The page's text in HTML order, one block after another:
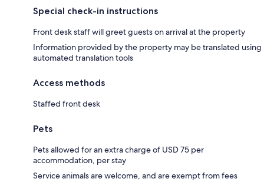
Special check-in instructions
Front desk staff will greet guests on arrival at the property
Information provided by the property may be translated using
automated translation tools
Access methods
Staffed front desk
Pets
Pets allowed for an extra charge of USD 75 per
accommodation, per stay
Service animals are welcome, and are exempt from fees